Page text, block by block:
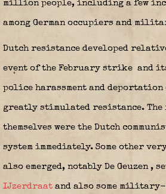
million people, including a few
among German occupiers and
Dutch resistance developed
event of the February strike and
police harassment and deportation
greatly stimulated resistance.
themselves were the Dutch
system immediately. Some other
also emerged, notably De Geuzen ,
IJzerdraat and also some